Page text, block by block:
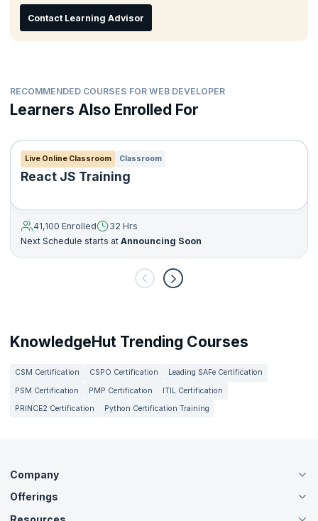
to begin a career of continuous learning
Contact Learning Advisor
RECOMMENDED COURSES FOR WEB DEVELOPER
Learners Also Enrolled For
Live Online Classroom Classroom
React JS Training
41,100 Enrolled
32 Hrs
Next Schedule starts at Announcing Soon
KnowledgeHut Trending Courses
CSM Certification CSPO Certification
Leading SAFe Certification
PSM Certification
PMP Certification
ITIL Certification
PRINCE2 Certification
Python Certification Training
Company
About Us
Careers
Offerings